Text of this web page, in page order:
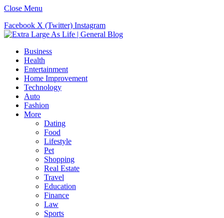
Close Menu
Facebook X (Twitter) Instagram
Business
Health
Entertainment
Home Improvement
Technology
Auto
Fashion
More
Dating
Food
Lifestyle
Pet
Shopping
Real Estate
Travel
Education
Finance
Law
Sports